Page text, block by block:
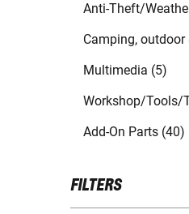
Anti-Theft/
Camping,
Multimedia (5)
Workshop/Tools/
Add-On Parts (40)
FILTERS